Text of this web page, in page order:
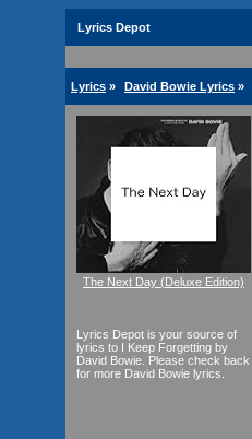
Lyrics Depot
Lyrics » David Bowie Lyrics »
The Next Day (Deluxe Edition)
Lyrics Depot is your source of
lyrics to I Keep Forgetting by
David Bowie. Please check back
for more David Bowie lyrics.